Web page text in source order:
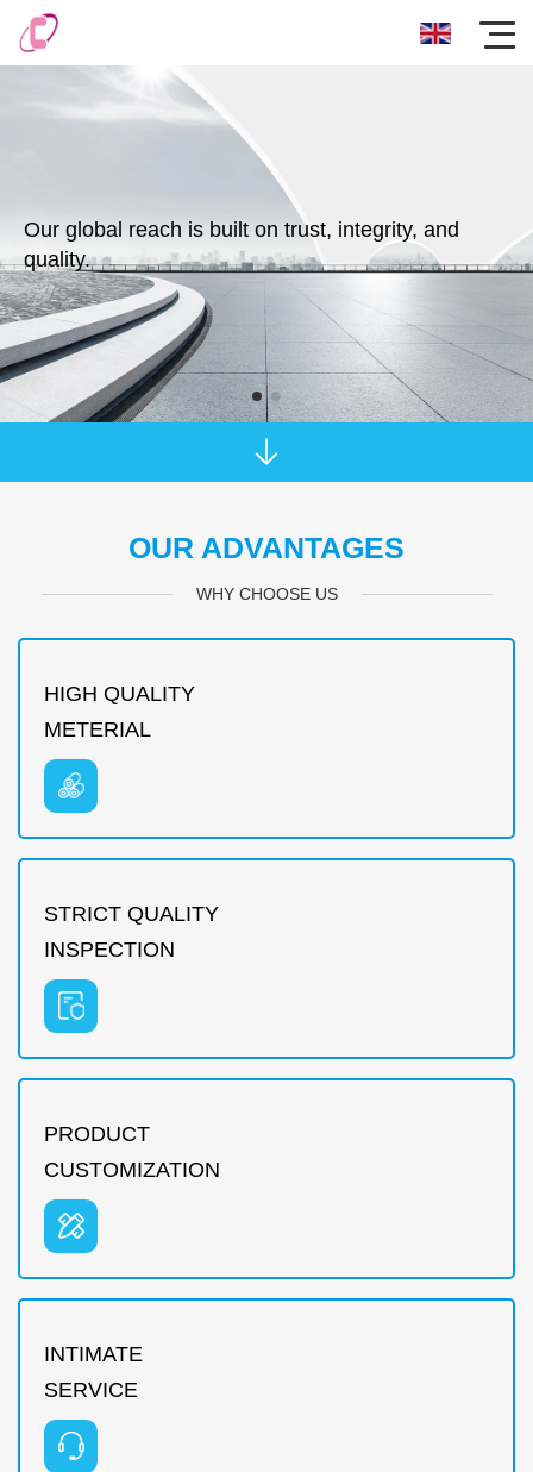
Our global reach is built on trust, integrity, and
quality.
OUR ADVANTAGES
WHY CHOOSE US
HIGH QUALITY
METERIAL
STRICT QUALITY
INSPECTION
PRODUCT
CUSTOMIZATION
INTIMATE
SERVICE